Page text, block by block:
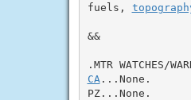
fuels,
&&
CA ...None.
PZ...None.